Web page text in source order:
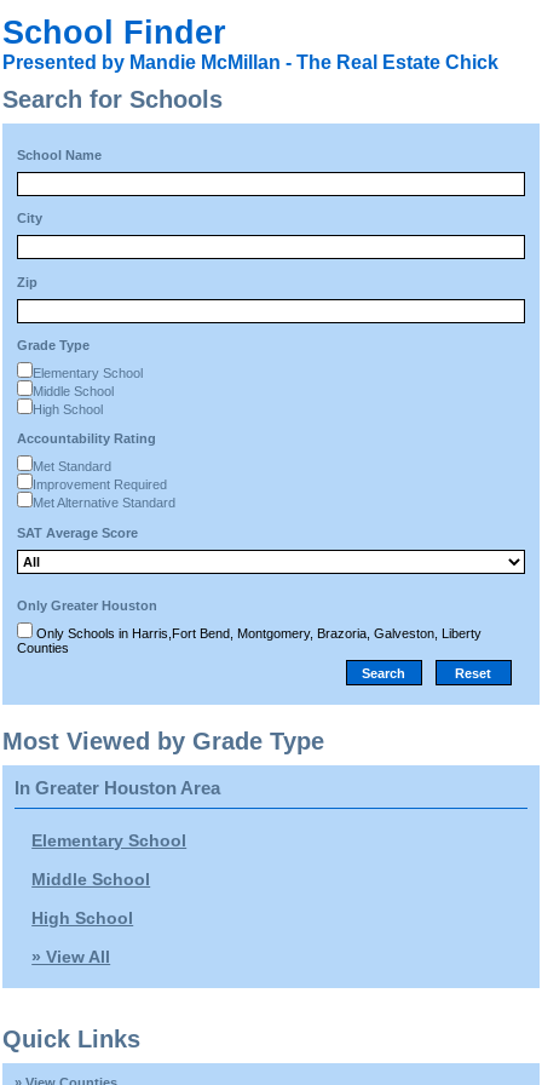
School Finder
Presented by Mandie McMillan - The Real Estate Chick
Search for Schools
School Name
City
Zip
Grade Type
Elementary School
Middle School
High School
Accountability Rating
Met Standard
Improvement Required
Met Alternative Standard
SAT Average Score
Only Greater Houston
Only Schools in Harris,Fort Bend, Montgomery, Brazoria, Galveston, Liberty
Counties
Most Viewed by Grade Type
In Greater Houston Area
Elementary School
Middle School
High School
» View All
Quick Links